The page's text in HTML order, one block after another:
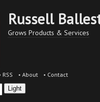
Russell
Grows Products & Services
RSS • About • Contact
Light